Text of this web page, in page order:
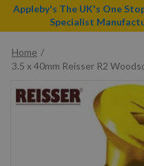
Appleby's The UK's One
Specialist
Home
3.5 x 40mm Reisser R2
to